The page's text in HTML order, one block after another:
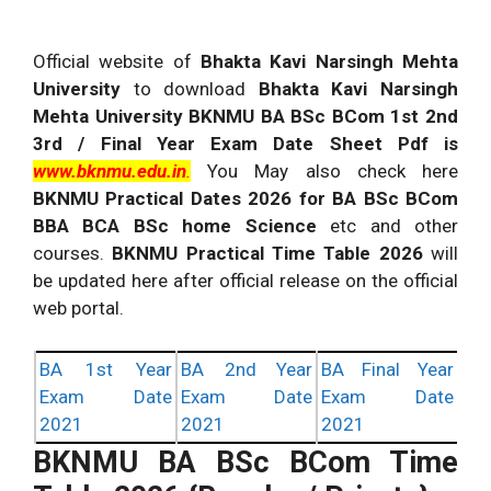
Official website of Bhakta Kavi Narsingh Mehta
University to download Bhakta Kavi Narsingh
Mehta University BKNMU BA BSc BCom 1st 2nd
3rd / Final Year Exam Date Sheet Pdf
is
www.bknmu.edu.in. You May also check here
BKNMU Practical Dates 2026 for BA BSc BCom
BBA BCA BSc home Science etc and other
courses. BKNMU Practical Time Table 2026will
be updated here after official release on the official
web portal.
BA 1st Year
Exam Date
2021
BA 2nd Year
Exam Date
2021
BA Final Year
Exam Date
2021
BKNMU
BA BSc BCom Time